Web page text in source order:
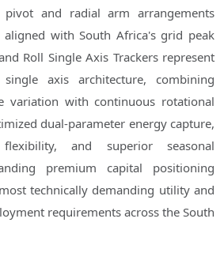
pivot and radial arm arrangements
with South Africa's grid peak
Roll Single Axis Trackers represent
axis architecture, combining
variation with continuous rotational
dual-parameter energy capture,
and superior seasonal
premium capital positioning
technically demanding utility and
requirements across the South